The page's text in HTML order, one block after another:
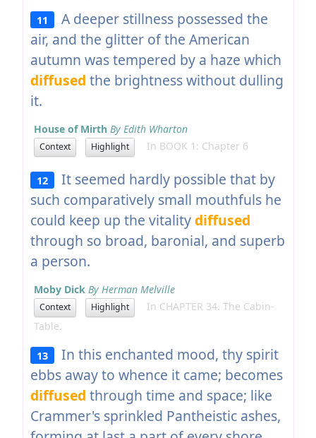
11
A deeper stillness possessed the
air, and the glitter of the American
autumn was tempered by a haze which
diffused the brightness without dulling
it.
House of Mirth By Edith Wharton
Context Highlight In BOOK 1: Chapter 6
12
It seemed hardly possible that by
such comparatively small mouthfuls he
could keep up the vitalitydiffused
through so broad, baronial, and superb
a person.
Moby Dick By Herman Melville
Context Highlight
In CHAPTER 34. The Cabin-
Table.
13
In this enchanted mood, thy spirit
ebbs away to whence it came; becomes
diffused through time and space; like
Crammer's sprinkled Pantheistic ashes,